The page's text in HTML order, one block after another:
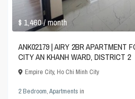
$ 1,460/ month
ANK02179 | AIRY 2BR APARTMENT
CITY AN KHANH WARD, DISTRICT 2
Empire City,Ho Chi Minh City
2 Bedroom,Apartments in